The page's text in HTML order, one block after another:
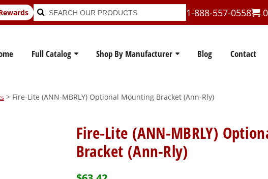
Search
for:
Search 1-888-557-0558 0
Full Catalog Shop By Manufacturer Blog Contact
> Fire-Lite (ANN-MBRLY) Optional Mounting Bracket (Ann-Rly)
Fire-Lite (ANN-MBRLY)
Bracket (Ann-Rly)